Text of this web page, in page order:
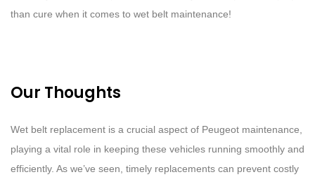
than cure when it comes to wet belt maintenance!
Our Thoughts
Wet belt replacement is a crucial aspect of Peugeot maintenance,
playing a vital role in keeping these vehicles running smoothly and
efficiently. As we’ve seen, timely replacements can prevent costly